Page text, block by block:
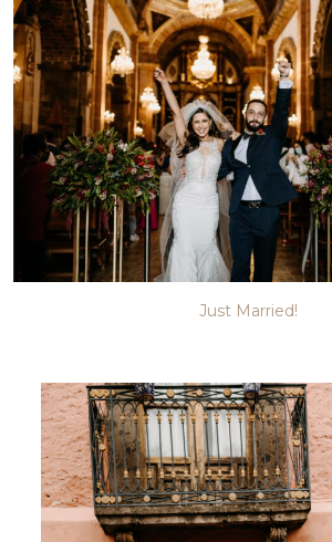
Just Married!